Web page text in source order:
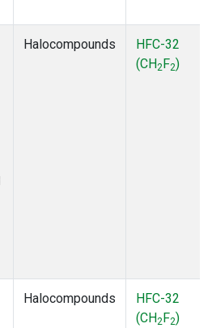
Halocompounds
HFC-32
(CH2F2)
Halocompounds
HFC-32
(CH2F2)